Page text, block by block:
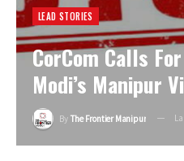
LEAD STORIES
CorCom Calls
Modi’s Manipur
By The Frontier Manipur